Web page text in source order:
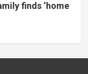
finds ‘home